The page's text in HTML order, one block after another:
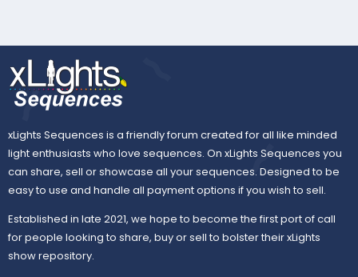
xLights Sequences is a friendly forum created for all like minded
light enthusiasts who love sequences. On xLights Sequences you
can share, sell or showcase all your sequences. Designed to be
easy to use and handle all payment options if you wish to sell.
Established in late 2021, we hope to become the first port of call
for people looking to share, buy or sell to bolster their xLights
show repository.